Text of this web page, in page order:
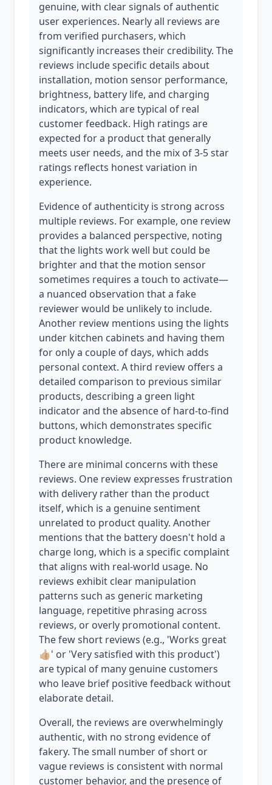
genuine, with clear signals of authentic
user experiences. Nearly all reviews are
from verified purchasers, which
significantly increases their credibility. The
reviews include specific details about
installation, motion sensor performance,
brightness, battery life, and charging
indicators, which are typical of real
customer feedback. High ratings are
expected for a product that generally
meets user needs, and the mix of 3-5 star
ratings reflects honest variation in
experience.
Evidence of authenticity is strong across
multiple reviews. For example, one review
provides a balanced perspective, noting
that the lights work well but could be
brighter and that the motion sensor
sometimes requires a touch to activate—
a nuanced observation that a fake
reviewer would be unlikely to include.
Another review mentions using the lights
under kitchen cabinets and having them
for only a couple of days, which adds
personal context. A third review offers a
detailed comparison to previous similar
products, describing a green light
indicator and the absence of hard-to-find
buttons, which demonstrates specific
product knowledge.
There are minimal concerns with these
reviews. One review expresses frustration
with delivery rather than the product
itself, which is a genuine sentiment
unrelated to product quality. Another
mentions that the battery doesn't hold a
charge long, which is a specific complaint
that aligns with real-world usage. No
reviews exhibit clear manipulation
patterns such as generic marketing
language, repetitive phrasing across
reviews, or overly promotional content.
The few short reviews (e.g., 'Works great
👍🏼' or 'Very satisfied with this product')
are typical of many genuine customers
who leave brief positive feedback without
elaborate detail.
Overall, the reviews are overwhelmingly
authentic, with no strong evidence of
fakery. The small number of short or
vague reviews is consistent with normal
customer behavior, and the presence of